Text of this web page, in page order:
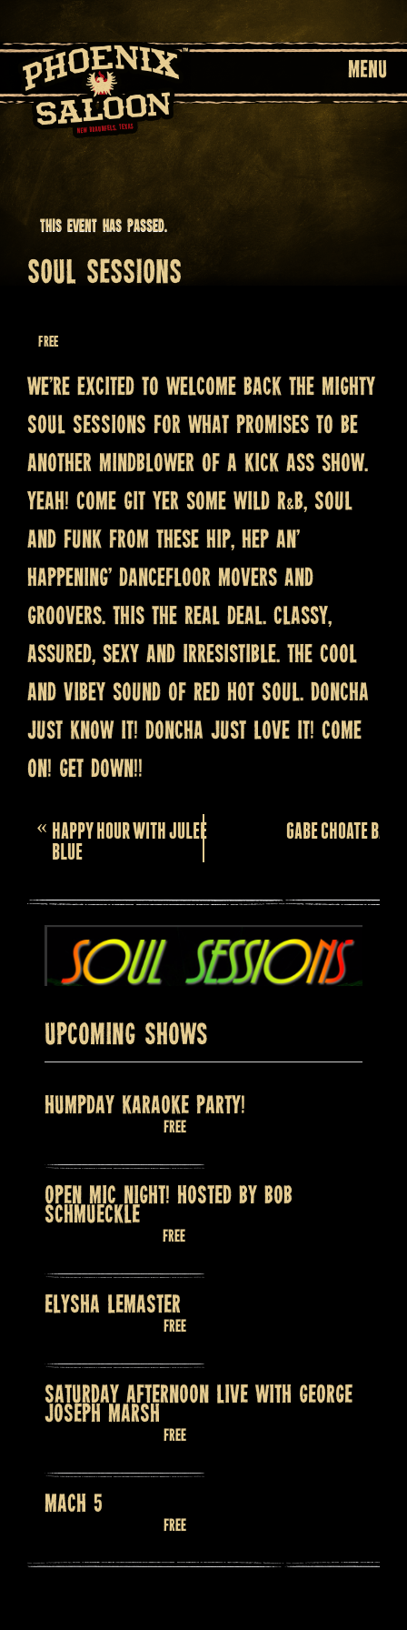
MENU
This event has passed.
SOUL SESSIONS
Free
We’re excited to welcome back the mighty
SOUL SESSIONS for what promises to be
another mindblower of a kick ass show.
Yeah! Come git yer some wild R&B, Soul
and Funk from these hip, hep an’
happening’ dancefloor movers and
groovers. This the real deal. Classy,
assured, sexy and irresistible. The cool
and vibey sound of Red Hot Soul. Doncha
just know it! Doncha just love it! Come
on! Get down!!
Event
Navigation
« HAPPY HOUR WITH JULEE
BLUE
GABE CHOATE BAND
Upcoming Shows
HUMPDAY KARAOKE PARTY!
Free
OPEN MIC NIGHT! HOSTED BY BOB
SCHMUECKLE
Free
ELYSHA LEMASTER
Free
SATURDAY AFTERNOON LIVE WITH GEORGE
JOSEPH MARSH
Free
MACH 5
Free